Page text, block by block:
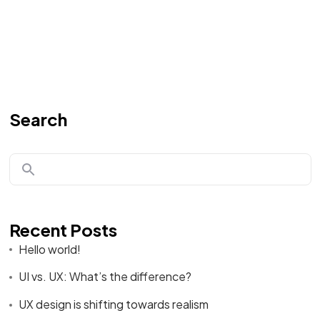
Search
Recent Posts
Hello world!
UI vs. UX: What’s the difference?
UX design is shifting towards realism